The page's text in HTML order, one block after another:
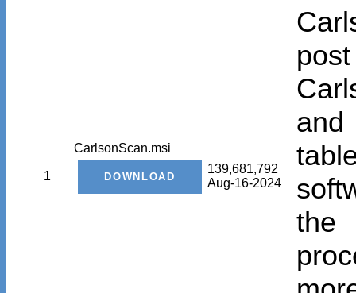
1
CarlsonScan.msi
139,681,792
Aug-16-2024
and
the